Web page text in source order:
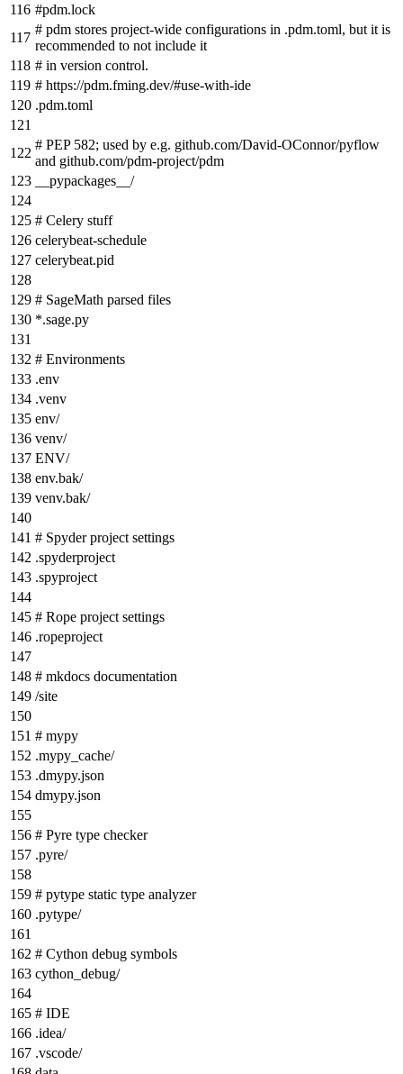
#pdm.lock
# pdm stores project-wide configurations in .pdm.toml, but it is
recommended to not include it
# in version control.
# https://pdm.fming.dev/#use-with-ide
.pdm.toml
# PEP 582; used by e.g. github.com/David-OConnor/pyflow
and github.com/pdm-project/pdm
__pypackages__/
# Celery stuff
celerybeat-schedule
celerybeat.pid
# SageMath parsed files
*.sage.py
# Environments
.env
.venv
env/
venv/
ENV/
env.bak/
venv.bak/
# Spyder project settings
.spyderproject
.spyproject
# Rope project settings
.ropeproject
# mkdocs documentation
/site
# mypy
.mypy_cache/
.dmypy.json
dmypy.json
# Pyre type checker
.pyre/
# pytype static type analyzer
.pytype/
# Cython debug symbols
cython_debug/
# IDE
.idea/
.vscode/